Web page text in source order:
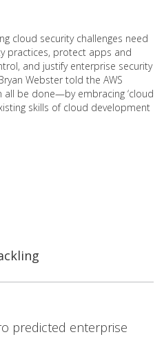
cloud security challenges need
practices, protect apps and
and justify enterprise security
Webster told the AWS
all be done—by embracing ‘cloud
skills of cloud development
predicted enterprise